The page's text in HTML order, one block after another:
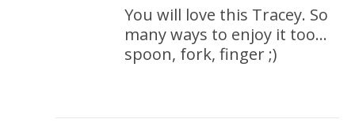
You will love this Tracey. So
many ways to enjoy it too…
spoon, fork, finger ;)